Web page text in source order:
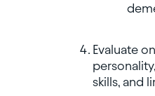
Evaluate
skills, and